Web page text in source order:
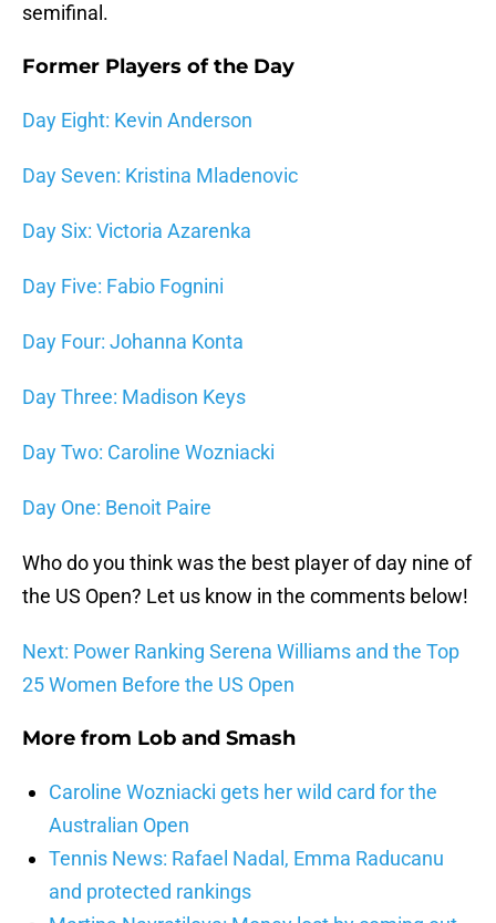
semifinal.
Former Players of the Day
Day Eight: Kevin Anderson
Day Seven: Kristina Mladenovic
Day Six: Victoria Azarenka
Day Five: Fabio Fognini
Day Four: Johanna Konta
Day Three: Madison Keys
Day Two: Caroline Wozniacki
Day One: Benoit Paire
Who do you think was the best player of day nine of
the US Open? Let us know in the comments below!
Next: Power Ranking Serena Williams and the Top
25 Women Before the US Open
More from Lob and Smash
Caroline Wozniacki gets her wild card for the
Australian Open
Tennis News: Rafael Nadal, Emma Raducanu
and protected rankings